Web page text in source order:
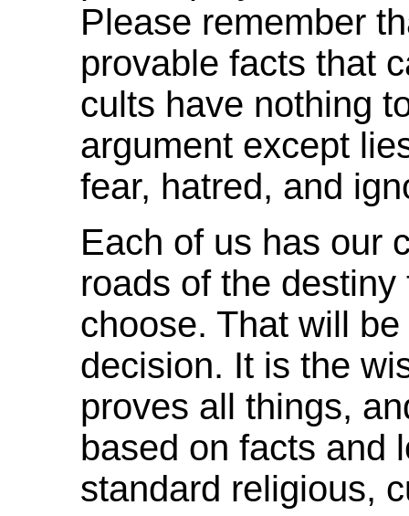
Please remember
provable facts that
cults have nothing
argument except
fear, hatred, and
Each of us has our
roads of the
choose. That will
decision. It is the
proves all things,
based on facts and
standard religious,